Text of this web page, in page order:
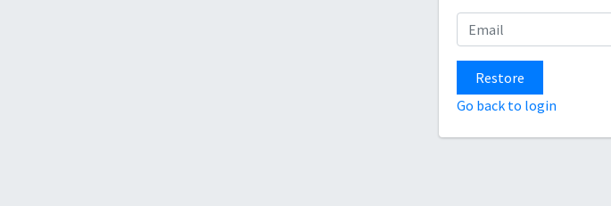
Restore
Go back to login